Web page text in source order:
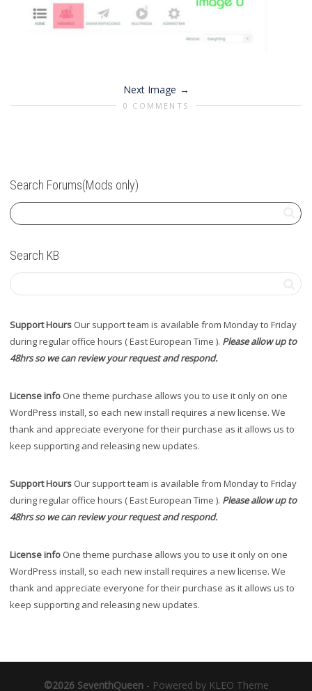
Next Image
0 COMMENTS
Search Forums(Mods only)
Search KB
Support Hours Our support team is available from Monday to Friday
during regular office hours ( East European Time ). Please allow up to
48hrs so we can review your request and respond.
License info One theme purchase allows you to use it only on one
WordPress install, so each new install requires a new license. We
thank and appreciate everyone for their purchase as it allows us to
keep supporting and releasing new updates.
Support Hours Our support team is available from Monday to Friday
during regular office hours ( East European Time ). Please allow up to
48hrs so we can review your request and respond.
License info One theme purchase allows you to use it only on one
WordPress install, so each new install requires a new license. We
thank and appreciate everyone for their purchase as it allows us to
keep supporting and releasing new updates.
©2026 SeventhQueen- Powered by KLEO Theme